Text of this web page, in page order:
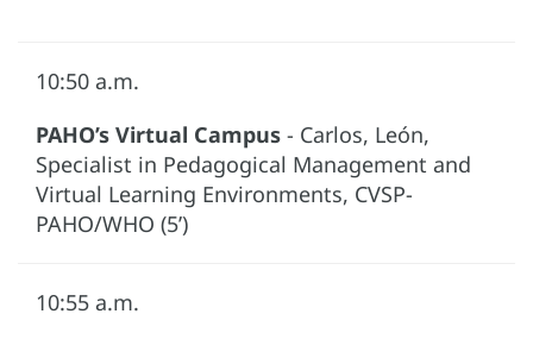
10:50 a.m.
PAHO’s Virtual Campus - Carlos, León,
Specialist in Pedagogical Management and
Virtual Learning Environments, CVSP-
PAHO/WHO (5’)
10:55 a.m.